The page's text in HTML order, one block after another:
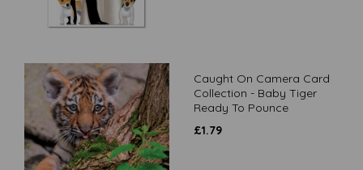
Caught On Camera Card
Collection - Baby Tiger
Ready To Pounce
£1.79